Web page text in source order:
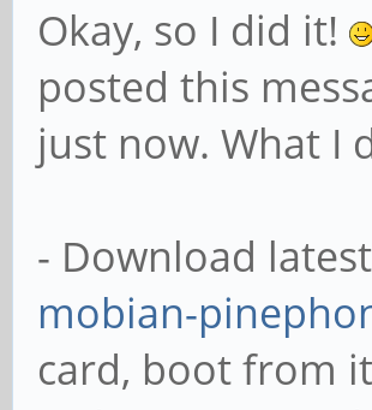
Okay, so I did it!
posted this
just now. What I
- Download
mobian-
card, boot from it